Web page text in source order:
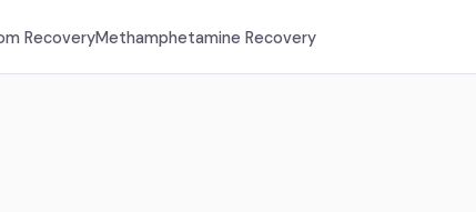
RecoveryMethamphetamine Recovery